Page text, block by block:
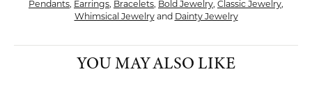
Pendants, Earrings, Bracelets, Bold Jewelry, Classic Jewelry,
Whimsical Jewelryand Dainty Jewelry
YOU MAY ALSO LIKE